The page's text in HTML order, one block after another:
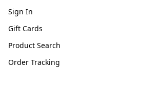
Sign In
Gift Cards
Product Search
Order Tracking